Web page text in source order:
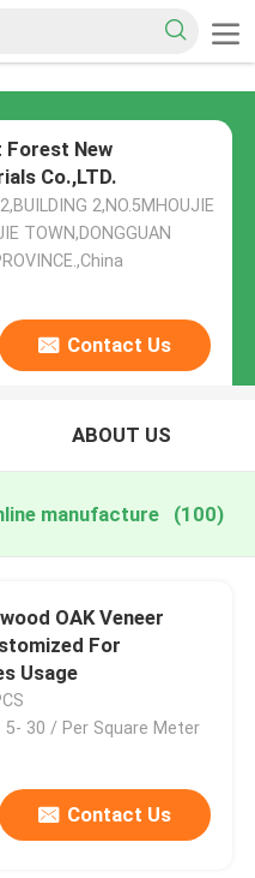
Forest New
Co.,LTD.
2,NO.5MHOUJIE
TOWN,DONGGUAN
Contact Us
ABOUT US
manufacture (100)
OAK Veneer
For
Usage
5- 30 / Per Square Meter
Contact Us